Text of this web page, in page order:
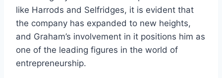
like Harrods and Selfridges, it is evident that
the company has expanded to new heights,
and Graham’s involvement in it positions him as
one of the leading figures in the world of
entrepreneurship.